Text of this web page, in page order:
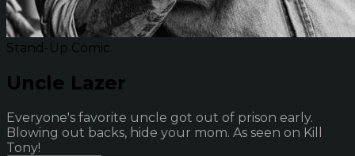
Stand-Up Comic
Uncle Lazer
Everyone's favorite uncle got out of prison early.
Blowing out backs, hide your mom. As seen on Kill
Tony!